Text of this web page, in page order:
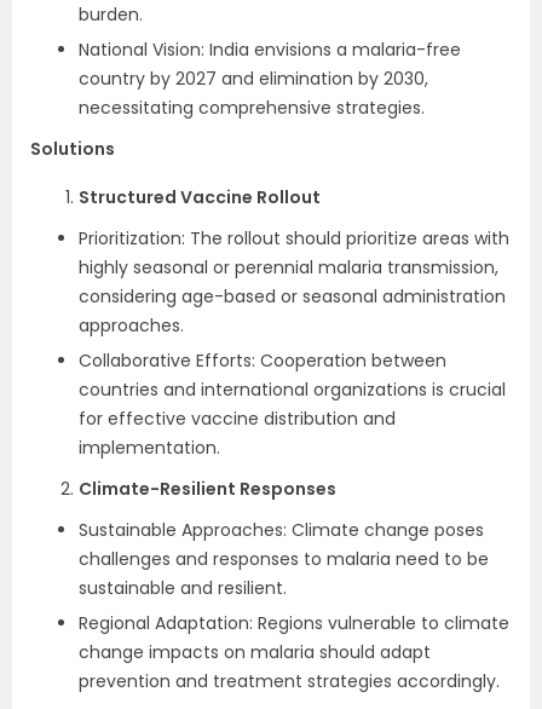
burden.
National Vision: India envisions a malaria-free
country by 2027 and elimination by 2030,
necessitating comprehensive strategies.
Solutions
Structured Vaccine Rollout
Prioritization: The rollout should prioritize areas with
highly seasonal or perennial malaria transmission,
considering age-based or seasonal administration
approaches.
Collaborative Efforts: Cooperation between
countries and international organizations is crucial
for effective vaccine distribution and
implementation.
Climate-Resilient Responses
Sustainable Approaches: Climate change poses
challenges and responses to malaria need to be
sustainable and resilient.
Regional Adaptation: Regions vulnerable to climate
change impacts on malaria should adapt
prevention and treatment strategies accordingly.